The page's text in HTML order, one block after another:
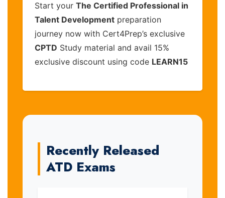
Start your The Certified Professional in
Talent Development preparation
journey now with Cert4Prep’s exclusive
CPTD Study material and avail 15%
exclusive discount using code LEARN15
Recently Released
ATD Exams